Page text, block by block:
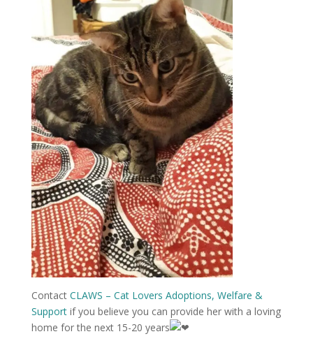
Contact CLAWS – Cat Lovers Adoptions, Welfare &
Supportif you believe you can provide her with a loving
home for the next 15-20 years